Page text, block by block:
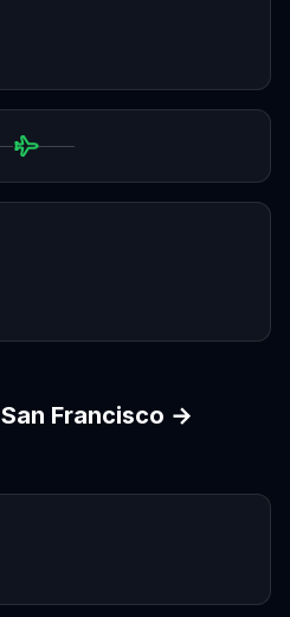
San Francisco →